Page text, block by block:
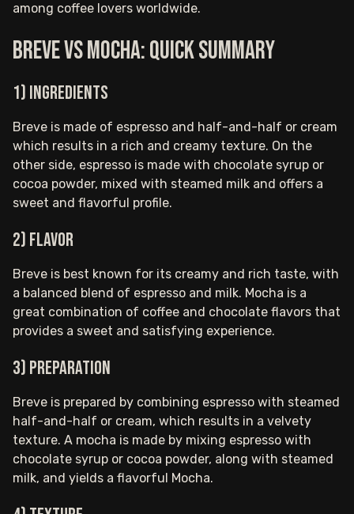
among coffee lovers worldwide.
Breve vs Mocha: Quick Summary
1) Ingredients
Breve is made of espresso and half-and-half or cream
which results in a rich and creamy texture. On the
other side, espresso is made with chocolate syrup or
cocoa powder, mixed with steamed milk and offers a
sweet and flavorful profile.
2) Flavor
Breve is best known for its creamy and rich taste, with
a balanced blend of espresso and milk. Mocha is a
great combination of coffee and chocolate flavors that
provides a sweet and satisfying experience.
3) Preparation
Breve is prepared by combining espresso with steamed
half-and-half or cream, which results in a velvety
texture. A mocha is made by mixing espresso with
chocolate syrup or cocoa powder, along with steamed
milk, and yields a flavorful Mocha.